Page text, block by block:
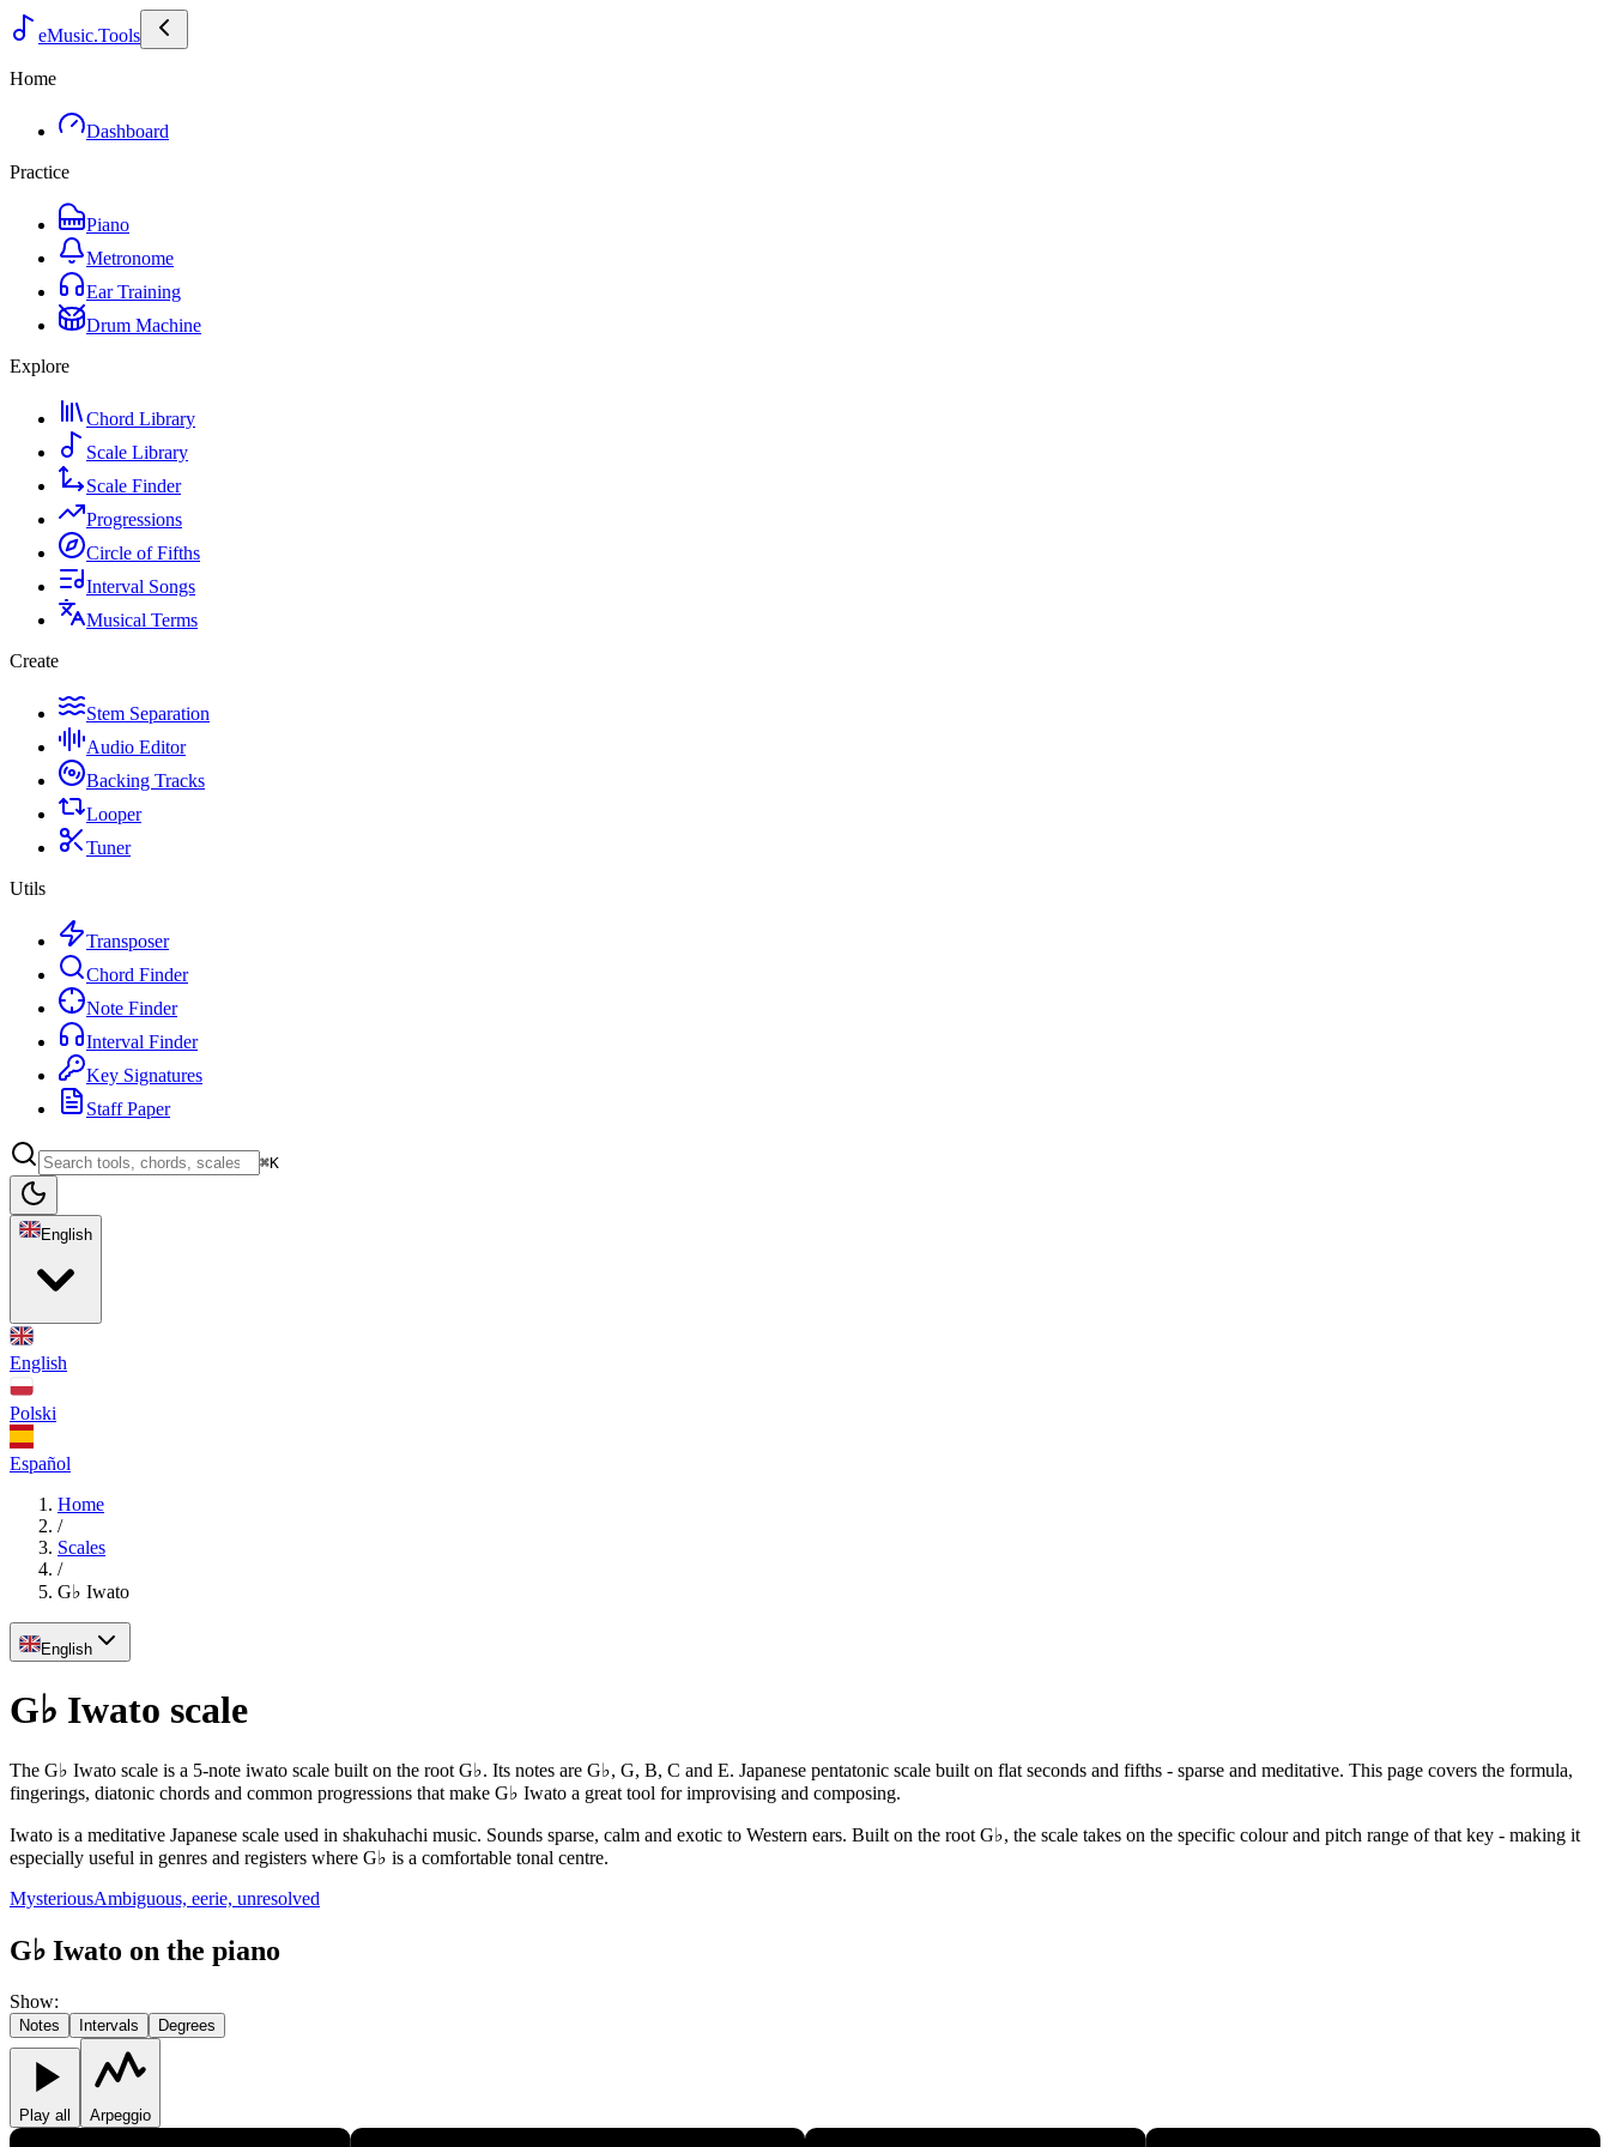
eMusic.Tools
Home
Dashboard
Practice
Piano
Metronome
Ear Training
Drum Machine
Explore
Chord Library
Scale Library
Scale Finder
Progressions
Circle of Fifths
Interval Songs
Musical Terms
Create
Stem Separation
Audio Editor
Backing Tracks
Looper
Tuner
Utils
Transposer
Chord Finder
Note Finder
Interval Finder
Key Signatures
Staff Paper
⌘K
English
English
Polski
Español
Home
/
Scales
/
G♭ Iwato
English
G♭ Iwato scale
The G♭ Iwato scale is a 5-note iwato scale built on the root G♭. Its notes are G♭, G, B, C and E. Japanese pentatonic scale built on flat seconds and fifths - sparse and meditative. This page covers the formula,
fingerings, diatonic chords and common progressions that make G♭ Iwato a great tool for improvising and composing.
Iwato is a meditative Japanese scale used in shakuhachi music. Sounds sparse, calm and exotic to Western ears. Built on the root G♭, the scale takes on the specific colour and pitch range of that key - making it
especially useful in genres and registers where G♭ is a comfortable tonal centre.
MysteriousAmbiguous, eerie, unresolved
G♭ Iwato on the piano
Show:
Notes Intervals Degrees
Play all Arpeggio